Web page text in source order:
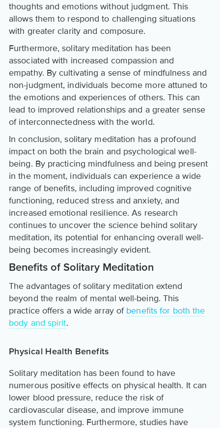
thoughts and emotions without judgment. This
allows them to respond to challenging situations
with greater clarity and composure.
Furthermore, solitary meditation has been
associated with increased compassion and
empathy. By cultivating a sense of mindfulness and
non-judgment, individuals become more attuned to
the emotions and experiences of others. This can
lead to improved relationships and a greater sense
of interconnectedness with the world.
In conclusion, solitary meditation has a profound
impact on both the brain and psychological well-
being. By practicing mindfulness and being present
in the moment, individuals can experience a wide
range of benefits, including improved cognitive
functioning, reduced stress and anxiety, and
increased emotional resilience. As research
continues to uncover the science behind solitary
meditation, its potential for enhancing overall well-
being becomes increasingly evident.
Benefits of Solitary Meditation
The advantages of solitary meditation extend
beyond the realm of mental well-being. This
practice offers a wide array of benefits for both the
body and spirit.
Physical Health Benefits
Solitary meditation has been found to have
numerous positive effects on physical health. It can
lower blood pressure, reduce the risk of
cardiovascular disease, and improve immune
system functioning. Furthermore, studies have